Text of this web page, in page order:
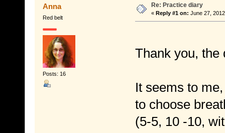
Anna
Red belt
Posts: 16
Re: Practice diary
« Reply #1 on: June 27,
Thank you,
It seems to
to choose
(5-5, 10 -10,